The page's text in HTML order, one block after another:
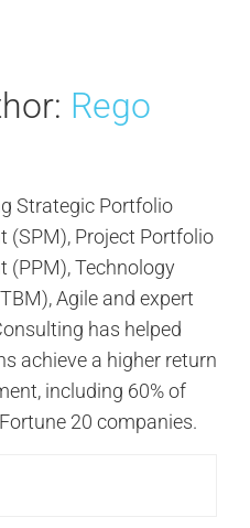
Rego
Strategic Portfolio
(SPM), Project Portfolio
(PPM), Technology
Agile and expert
has helped
achieve a higher return
including 60% of
20 companies.